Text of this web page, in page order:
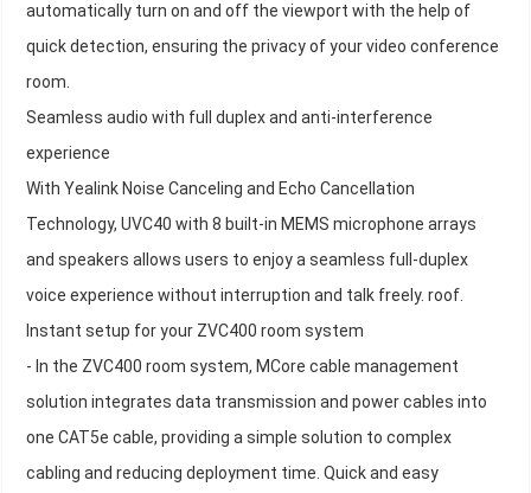
automatically turn on and off the viewport with the help of
quick detection, ensuring the privacy of your video conference
room.
Seamless audio with full duplex and anti-interference
experience
With Yealink Noise Canceling and Echo Cancellation
Technology, UVC40 with 8 built-in MEMS microphone arrays
and speakers allows users to enjoy a seamless full-duplex
voice experience without interruption and talk freely. roof.
Instant setup for your ZVC400 room system
- In the ZVC400 room system, MCore cable management
solution integrates data transmission and power cables into
one CAT5e cable, providing a simple solution to complex
cabling and reducing deployment time. Quick and easy